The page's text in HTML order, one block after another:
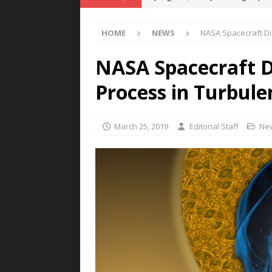
[ August 5, 2026 ] MAHLE
Rare Earth Motor & H2/FC
[ August 4, 2026 ]
Welders for
E-POWER TECHNOLOGY
[ August 4, 2026 ]
MagnebotiX
[ August 6, 2026 ] Allstar
Engineering Capabilities
HOME NEWS NASA Spacecraft
NASA Spacecraft
Process in
March 25, 2019 Editorial Staff